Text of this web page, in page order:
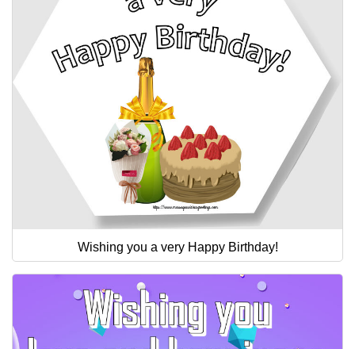
Wishing you a very Happy Birthday!